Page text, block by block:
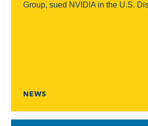
Group, sued NVIDIA in the U.S.
NEWS